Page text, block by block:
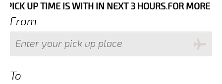
TIME IS WITH IN NEXT 3 HOURS.FOR MORE
From
To